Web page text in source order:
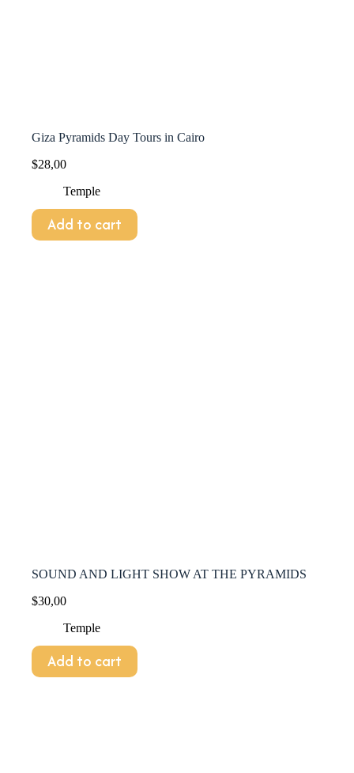
Giza Pyramids Day Tours in Cairo
$28,00
Temple
Add to cart
SOUND AND LIGHT SHOW AT THE PYRAMIDS
$30,00
Temple
Add to cart